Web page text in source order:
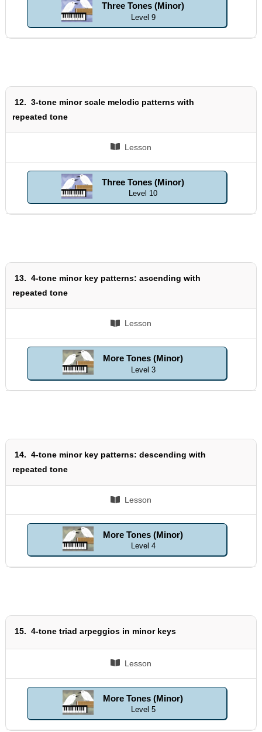
Three Tones (Minor)
Level 9
12. 3-tone minor scale melodic patterns with
repeated tone
Lesson
Three Tones (Minor)
Level 10
13. 4-tone minor key patterns: ascending with
repeated tone
Lesson
More Tones (Minor)
Level 3
14. 4-tone minor key patterns: descending with
repeated tone
Lesson
More Tones (Minor)
Level 4
15. 4-tone triad arpeggios in minor keys
Lesson
More Tones (Minor)
Level 5